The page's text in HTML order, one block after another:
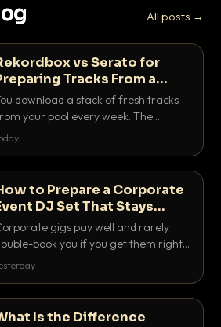
All posts →
vs Serato for
Tracks From a
Pool
download a stack of fresh tracks
your pool every week. The
you use to prep them decides
for record pool workflow.
to Prepare a Corporate
DJ Set That Stays
Friendly
gigs pay well and rarely
book you if you get them right.
is how to build a set that fills the
Is the Difference